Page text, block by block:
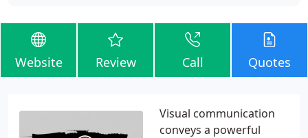
Website Review Call Quotes
Visual communication
conveys a powerful